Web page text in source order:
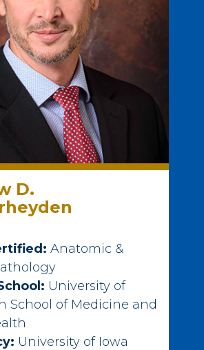
D.
Anatomic &
University of
School of Medicine and
University of Iowa